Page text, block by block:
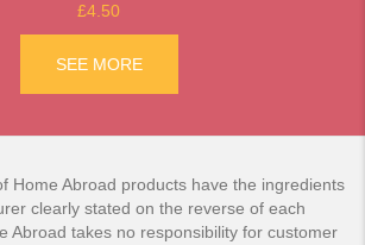
£4.50
SEE MOREABOUT TOP DECK
Home Abroad products have the ingredients
clearly stated on the reverse of each
Abroad takes no responsibility for customer